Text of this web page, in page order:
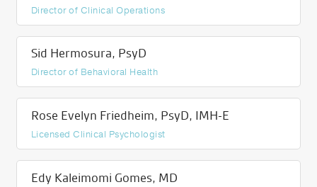
Director of Clinical Operations
Sid Hermosura, PsyD
Director of Behavioral Health
Rose Evelyn Friedheim, PsyD, IMH-E
Licensed Clinical Psychologist
Edy Kaleimomi Gomes, MD